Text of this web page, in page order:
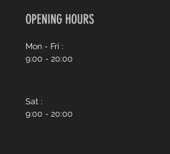
OPENING HOURS
Mon - Fri :
9:00 - 20:00
Sat :
9:00 - 20:00